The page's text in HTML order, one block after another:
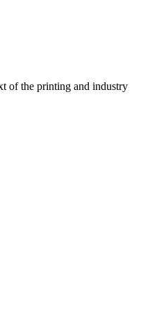
of the printing and industry